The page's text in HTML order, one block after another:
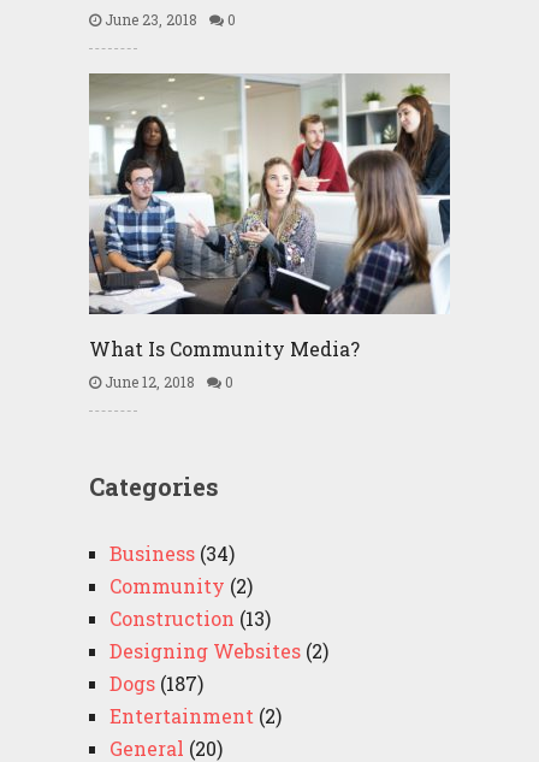
June 23, 2018 0
What Is Community Media?
June 12, 2018 0
Categories
Business(34)
Community (2)
Construction (13)
Designing Websites(2)
Dogs(187)
Entertainment (2)
General (20)